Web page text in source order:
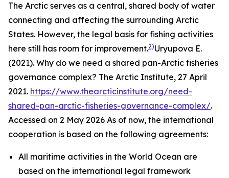
The Arctic serves as a central, shared body of water
connecting and affecting the surrounding Arctic
States. However, the legal basis for fishing activities
here still has room for improvement.2)Uryupova E.
(2021). Why do we need a shared pan-Arctic fisheries
governance complex? The Arctic Institute, 27 April
2021. https://www.thearcticinstitute.org/need-
shared-pan-arctic-fisheries-governance-complex/.
Accessed on 2 May 2026 As of now, the international
cooperation is based on the following agreements:
All maritime activities in the World Ocean are
based on the international legal framework